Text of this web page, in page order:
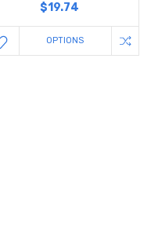
$19.74
OPTIONS